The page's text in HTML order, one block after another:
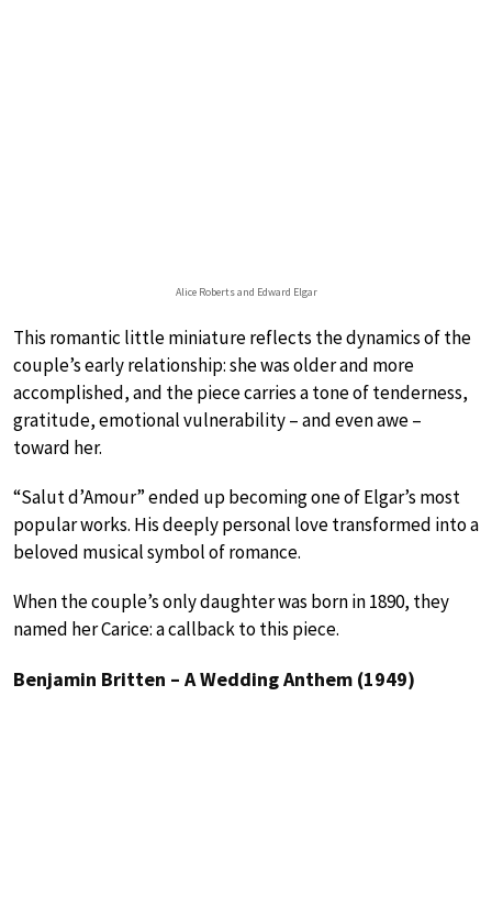
Alice Roberts and Edward Elgar
This romantic little miniature reflects the dynamics of the
couple’s early relationship: she was older and more
accomplished, and the piece carries a tone of tenderness,
gratitude, emotional vulnerability – and even awe –
toward her.
“Salut d’Amour” ended up becoming one of Elgar’s most
popular works. His deeply personal love transformed into a
beloved musical symbol of romance.
When the couple’s only daughter was born in 1890, they
named her Carice: a callback to this piece.
Benjamin Britten – A Wedding Anthem (1949)